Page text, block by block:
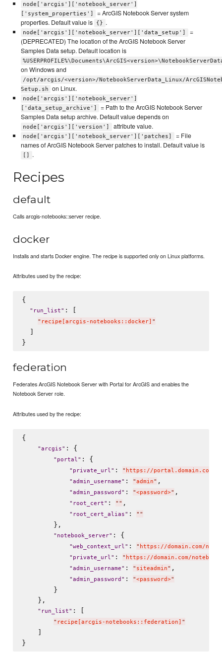
node['arcgis']['notebook_server']
['system_properties']
= ArcGIS Notebook Server system
properties. Default value is
{} .
node['arcgis']['notebook_server']['data_setup']
=
(DEPRECATED) The location of the ArcGIS Notebook Server
Samples Data setup. Default location is
on Windows and
/opt/arcgis/<version>/NotebookServerData_Linux/
Setup.sh
on Linux.
node['arcgis']['notebook_server']
['data_setup_archive']
= Path to the ArcGIS Notebook Server
Samples Data setup archive. Default value depends on
node['arcgis']['version'] attribute value.
node['arcgis']['notebook_server']['patches]
= File
names of ArcGIS Notebook Server patches to install. Default value is
[] .
Recipes
default
Calls arcgis-notebooks::server recipe.
docker
Installs and starts Docker engine. The recipe is supported only on Linux platforms.
Attributes used by the recipe:
{
" run_list" : [
" recipe[arcgis-notebooks::docker] "
  ]
federation
Federates ArcGIS Notebook Server with Portal for ArcGIS and enables the
Notebook Server role.
Attributes used by the recipe:
{
"arcgis" : {
" portal" : {
" private_url" : " https://
"admin_username" : "admin" ,
"admin_password " : "<password>" ,
" root_cert" : " " ,
" root_cert_alias" : " "
        },
" notebook_server" : {
"web_context_url" : " https://domain.com/
" private_url" : " https://domain.com/
"admin_username" : " siteadmin" ,
"admin_password " : "<password>"
        }
    },
" run_list" : [
" recipe[arcgis-notebooks::federation] "
    ]